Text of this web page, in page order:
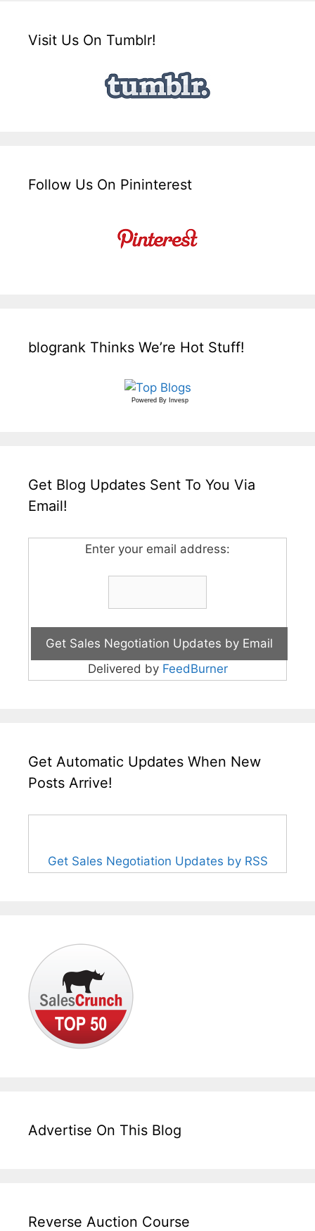
Visit Us On Tumblr!
Follow Us On Pininterest
blogrank Thinks We’re Hot Stuff!
Powered By Invesp
Get Blog Updates Sent To You Via
Email!
Enter your email address:
Delivered by FeedBurner
Get Automatic Updates When New
Posts Arrive!
Get Sales Negotiation Updates by RSS
Advertise On This Blog
Reverse Auction Course